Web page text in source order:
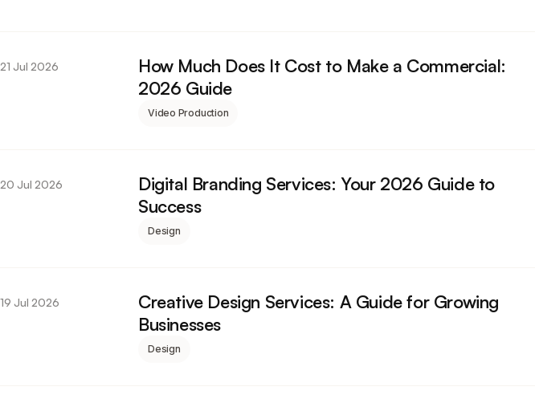
21 Jul 2026
How Much Does It Cost to Make a Commercial:
2026 Guide
Video Production
20 Jul 2026
Digital Branding Services: Your 2026 Guide to
Success
Design
19 Jul 2026
Creative Design Services: A Guide for Growing
Businesses
Design